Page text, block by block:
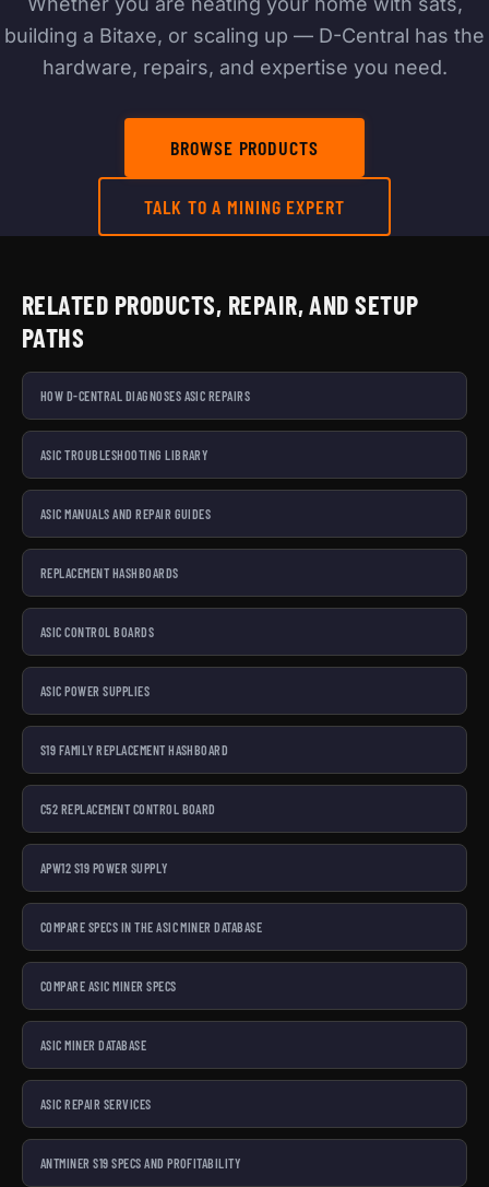
building a Bitaxe, or scaling up — D-Central has the
hardware, repairs, and expertise you need.
BROWSE PRODUCTS
TALK TO A MINING EXPERT
RELATED PRODUCTS, REPAIR, AND SETUP
PATHS
HOW D-CENTRAL DIAGNOSES ASIC REPAIRS
ASIC TROUBLESHOOTING LIBRARY
ASIC MANUALS AND REPAIR GUIDES
REPLACEMENT HASHBOARDS
ASIC CONTROL BOARDS
ASIC POWER SUPPLIES
S19 FAMILY REPLACEMENT HASHBOARD
C52 REPLACEMENT CONTROL BOARD
APW12 S19 POWER SUPPLY
COMPARE SPECS IN THE ASIC MINER DATABASE
COMPARE ASIC MINER SPECS
ASIC MINER DATABASE
ASIC REPAIR SERVICES
ANTMINER S19 SPECS AND PROFITABILITY